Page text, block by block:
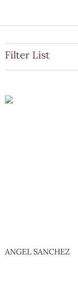
Filter List
ANGEL SANCHEZ